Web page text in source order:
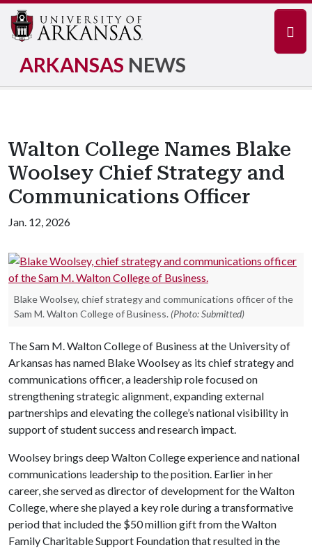
ARKANSAS NEWS
Walton College Names Blake
Woolsey Chief Strategy and
Communications Officer
Jan. 12, 2026
Blake Woolsey, chief strategy and communications officer of the
Sam M. Walton College of Business. (Photo: Submitted)
The Sam M. Walton College of Business at the University of
Arkansas has named Blake Woolsey as its chief strategy and
communications officer, a leadership role focused on
strengthening strategic alignment, expanding external
partnerships and elevating the college’s national visibility in
support of student success and research impact.
Woolsey brings deep Walton College experience and national
communications leadership to the position. Earlier in her
career, she served as director of development for the Walton
College, where she played a key role during a transformative
period that included the $50 million gift from the Walton
Family Charitable Support Foundation that resulted in the